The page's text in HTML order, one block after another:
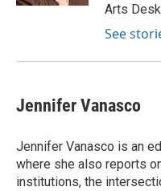
Arts
See
Jennifer Vanasco
Jennifer Vanasco is an
where she also reports
institutions, the